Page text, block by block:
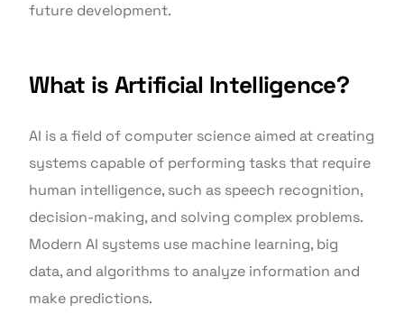
future development.
What is Artificial Intelligence?
AI is a field of computer science aimed at creating
systems capable of performing tasks that require
human intelligence, such as speech recognition,
decision-making, and solving complex problems.
Modern AI systems use machine learning, big
data, and algorithms to analyze information and
make predictions.